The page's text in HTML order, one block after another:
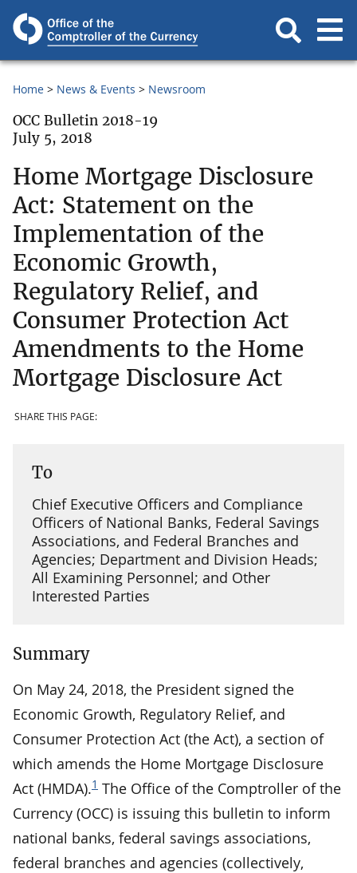
Home News & Events Newsroom
OCC Bulletin 2018-19
July 5, 2018
Home Mortgage Disclosure
Act: Statement on the
Implementation of the
Economic Growth,
Regulatory Relief, and
Consumer Protection Act
Amendments to the Home
Mortgage Disclosure Act
SHARE THIS PAGE:
To
Chief Executive Officers and Compliance
Officers of National Banks, Federal Savings
Associations, and Federal Branches and
Agencies; Department and Division Heads;
All Examining Personnel; and Other
Interested Parties
Summary
On May 24, 2018, the President signed the
Economic Growth, Regulatory Relief, and
Consumer Protection Act (the Act), a section of
which amends the Home Mortgage Disclosure
Act (HMDA).1 The Office of the Comptroller of the
Currency (OCC) is issuing this bulletin to inform
national banks, federal savings associations,
federal branches and agencies (collectively,